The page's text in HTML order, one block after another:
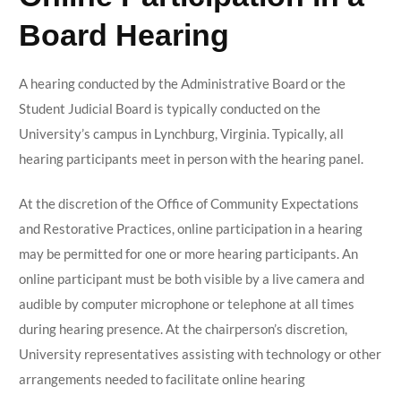
Board Hearing
A hearing conducted by the Administrative Board or the
Student Judicial Board is typically conducted on the
University’s campus in Lynchburg, Virginia. Typically, all
hearing participants meet in person with the hearing panel.
At the discretion of the Office of Community Expectations
and Restorative Practices, online participation in a hearing
may be permitted for one or more hearing participants. An
online participant must be both visible by a live camera and
audible by computer microphone or telephone at all times
during hearing presence. At the chairperson’s discretion,
University representatives assisting with technology or other
arrangements needed to facilitate online hearing